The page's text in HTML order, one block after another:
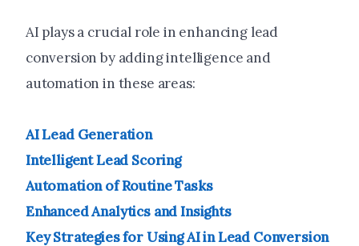
AI plays a crucial role in enhancing lead
conversion by adding intelligence and
automation in these areas:
AI Lead Generation
Intelligent Lead Scoring
Automation of Routine Tasks
Enhanced Analytics and Insights
Key Strategies for Using AI in Lead Conversion